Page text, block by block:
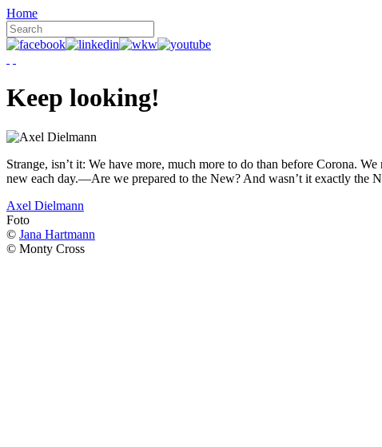
Home
Keep looking!
Strange, isn’t it: We have more, much more to do than before Corona.
new each day.—Are we prepared to the New? And wasn’t it exactly the
Axel Dielmann
Foto
© Jana Hartmann
© Monty Cross